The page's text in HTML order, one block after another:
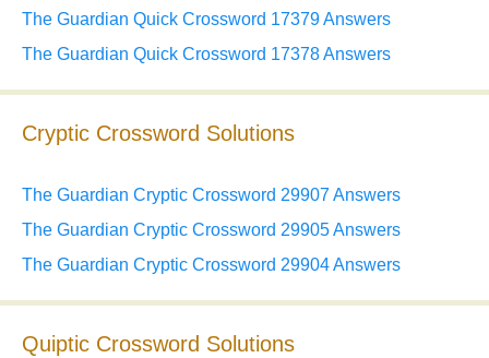
The Guardian Quick Crossword 17379 Answers
The Guardian Quick Crossword 17378 Answers
Cryptic Crossword Solutions
The Guardian Cryptic Crossword 29907 Answers
The Guardian Cryptic Crossword 29905 Answers
The Guardian Cryptic Crossword 29904 Answers
Quiptic Crossword Solutions